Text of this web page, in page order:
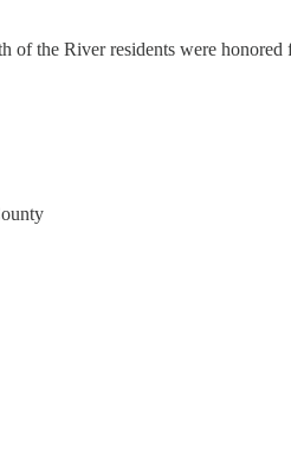
of the River residents were honored